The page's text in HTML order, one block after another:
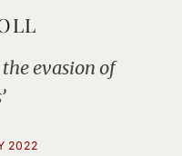
evasion of
2022